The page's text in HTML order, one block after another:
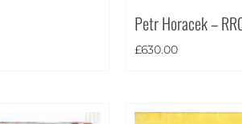
Petr Horacek –
£630.00